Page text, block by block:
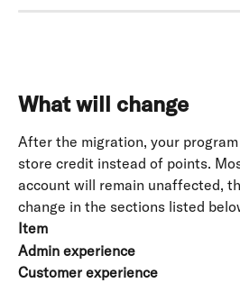
What will change
After the migration, your
store credit instead of points.
account will remain unaffected,
change in the sections listed
Item
Admin experience
Customer experience